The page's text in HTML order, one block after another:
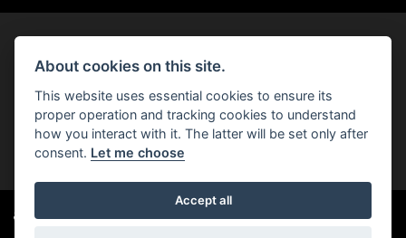
You can also see our used motorcycles for sale
About cookies on this site.
This website uses essential cookies to ensure its
proper operation and tracking cookies to understand
how you interact with it. The latter will be set only after
consent. Let me choose
Accept all